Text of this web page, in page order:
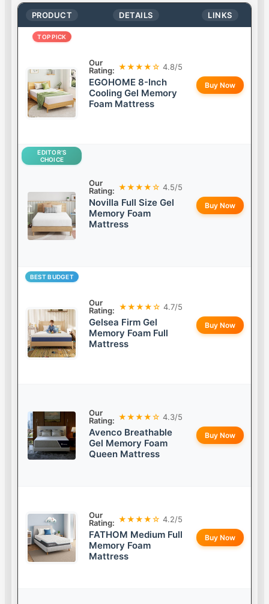
PRODUCT DETAILS LINKS
TOP PICK
Our
Rating: ★★★★☆ 4.8/5
EGOHOME 8-Inch
Cooling Gel Memory
Foam Mattress
Buy Now
EDITOR’S
CHOICE
Our
Rating: ★★★★☆ 4.5/5
Novilla Full Size Gel
Memory Foam
Mattress
Buy Now
BEST BUDGET
Our
Rating: ★★★★☆ 4.7/5
Gelsea Firm Gel
Memory Foam Full
Mattress
Buy Now
Our
Rating: ★★★★☆ 4.3/5
Avenco Breathable
Gel Memory Foam
Queen Mattress
Buy Now
Our
Rating: ★★★★☆ 4.2/5
FATHOM Medium Full
Memory Foam
Mattress
Buy Now